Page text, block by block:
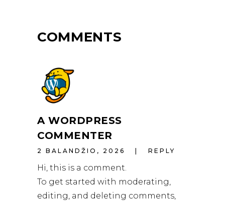
COMMENTS
A WORDPRESS
COMMENTER
2 BALANDŽIO, 2026 REPLY
Hi, this is a comment.
To get started with moderating,
editing, and deleting comments,